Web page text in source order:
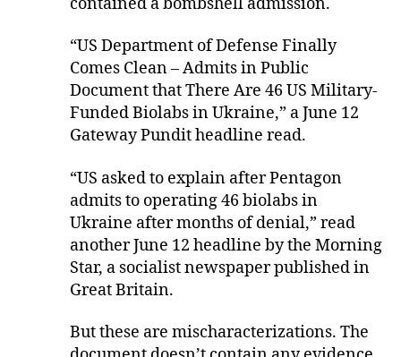
“US Department of Defense Finally
Comes Clean – Admits in Public
Document that There Are 46 US Military-
Funded Biolabs in Ukraine,” a June 12
Gateway Pundit headline read.
“US asked to explain after Pentagon
admits to operating 46 biolabs in
Ukraine after months of denial,” read
another June 12 headline by the Morning
Star, a socialist newspaper published in
Great Britain.
But these are mischaracterizations. The